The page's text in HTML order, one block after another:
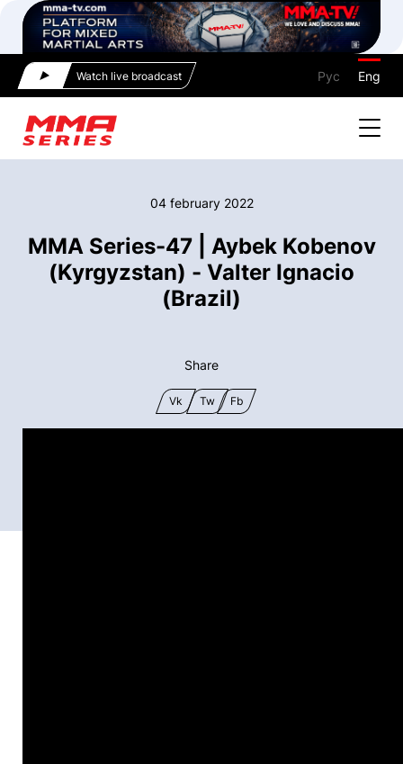
Watch live broadcast Рус Eng
04 february 2022
MMA Series-47 | Aybek Kobenov
(Kyrgyzstan) - Valter Ignacio
(Brazil)
Share
Vk Tw Fb